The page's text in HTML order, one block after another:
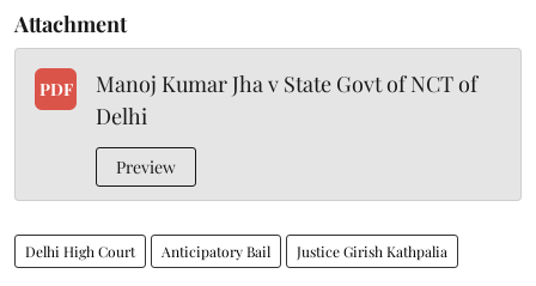
Attachment
PDF
Manoj Kumar Jha v State Govt of NCT of
Delhi
Preview
Delhi High Court Anticipatory Bail Justice Girish Kathpalia